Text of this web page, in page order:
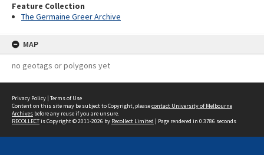
Feature Collection
The Germaine Greer Archive
MAP
no geotags or polygons yet
Privacy Policy | Terms of Use
Content on this site may be subject to Copyright, pleasecontact University of Melbourne
Archives before any reuse if you are unsure.
RECOLLECTis Copyright © 2011-2026 by Recollect Limited | Page rendered in 0.3786 seconds